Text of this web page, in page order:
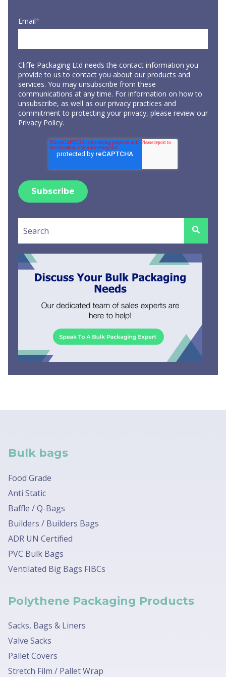
Email*
Cliffe Packaging Ltd needs the contact information you
provide to us to contact you about our products and
services. You may unsubscribe from these
communications at any time. For information on how to
unsubscribe, as well as our privacy practices and
commitment to protecting your privacy, please review our
Privacy Policy.
There are no suggestions because the search
Bulk bags
Food Grade
Anti Static
Baffle / Q-Bags
Builders / Builders Bags
ADR UN Certified
PVC Bulk Bags
Ventilated Big Bags FIBCs
Polythene Packaging Products
Sacks, Bags & Liners
Valve Sacks
Pallet Covers
Stretch Film / Pallet Wrap